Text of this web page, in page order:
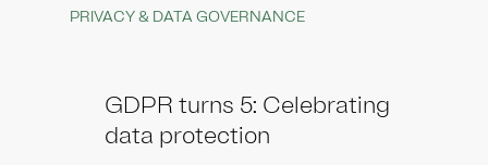
PRIVACY & DATA GOVERNANCE
GDPR turns 5: Celebrating
data protection